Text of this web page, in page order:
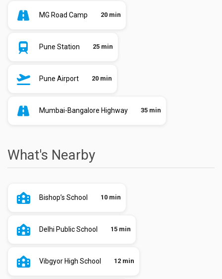
MG Road Camp 20 min
Pune Station 25 min
Pune Airport 20 min
Mumbai-Bangalore Highway 35 min
What's Nearby
Bishop’s School 10 min
Delhi Public School 15 min
Vibgyor High School 12 min